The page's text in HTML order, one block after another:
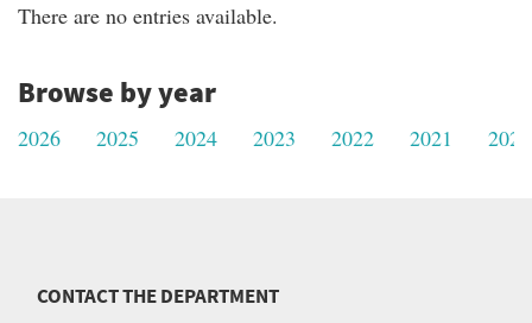
There are no entries available.
Browse by year
2026 2025 2024 2023 2022 2021 2020
CONTACT THE DEPARTMENT